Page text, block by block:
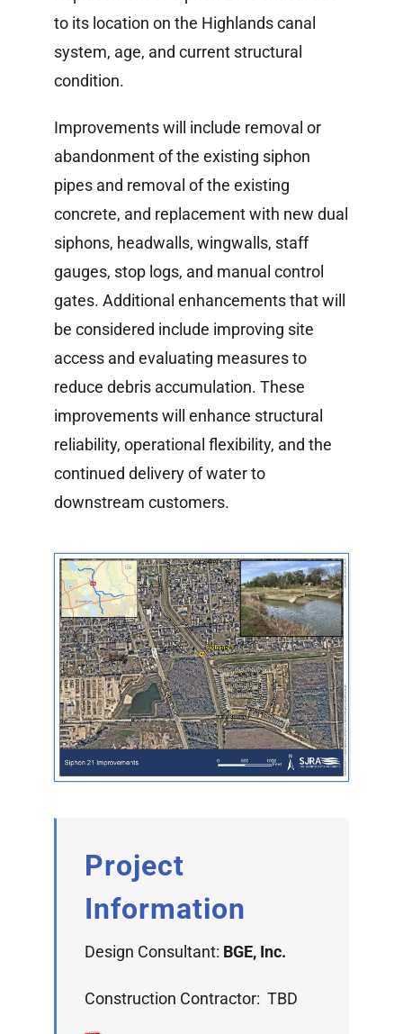
to its location on the Highlands canal
system, age, and current structural
condition.
Improvements will include removal or
abandonment of the existing siphon
pipes and removal of the existing
concrete, and replacement with new dual
siphons, headwalls, wingwalls, staff
gauges, stop logs, and manual control
gates. Additional enhancements that will
be considered include improving site
access and evaluating measures to
reduce debris accumulation. These
improvements will enhance structural
reliability, operational flexibility, and the
continued delivery of water to
downstream customers.
Project
Information
Design Consultant: BGE, Inc.
Construction Contractor: TBD